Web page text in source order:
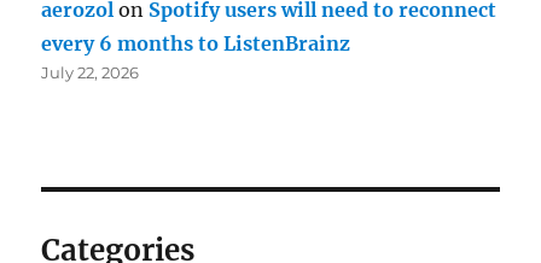
aerozol on Spotify users will need to reconnect
every 6 months to ListenBrainz
July 22, 2026
Categories